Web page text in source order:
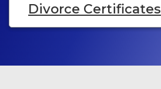
Divorce Certificates